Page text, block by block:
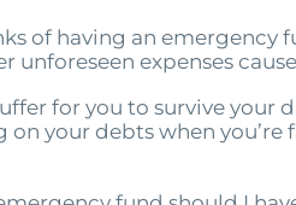
of having an emergency
unforeseen expenses
for you to survive
your debts when you’re